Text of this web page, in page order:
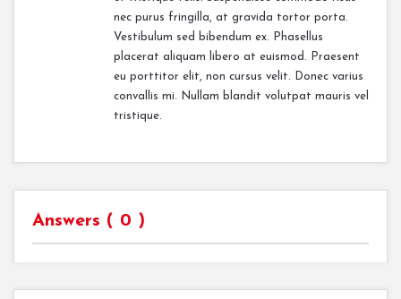
nec purus fringilla, at gravida tortor porta.
Vestibulum sed bibendum ex. Phasellus
placerat aliquam libero at euismod. Praesent
eu porttitor elit, non cursus velit. Donec varius
convallis mi. Nullam blandit volutpat mauris vel
tristique.
Answers ( 0 )